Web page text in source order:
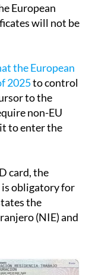
European
will not be
the European
2025to control
to the
non-EU
to enter the
card, the
obligatory for
the
(NIE) and